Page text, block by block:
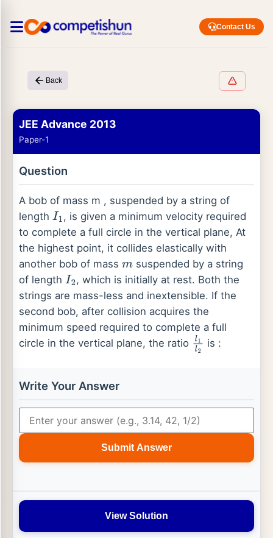
Contact Us
Back
JEE Advance 2013
Paper-1
Question
A bob of mass m , suspended by a string of
length I1 , is given a minimum velocity required
to complete a full circle in the vertical plane, At
the highest point, it collides elastically with
another bob of mass m suspended by a string
of length I2 , which is initially at rest. Both the
strings are mass-less and inextensible. If the
second bob, after collision acquires the
minimum speed required to complete a full
circle in the vertical plane, the ratio l1l2 is :
Write Your Answer
Submit Answer
View Solution